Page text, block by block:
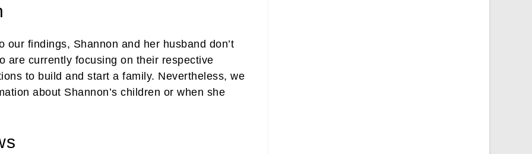
our findings, Shannon and her husband don’t
are currently focusing on their respective
to build and start a family. Nevertheless, we
about Shannon’s children or when she